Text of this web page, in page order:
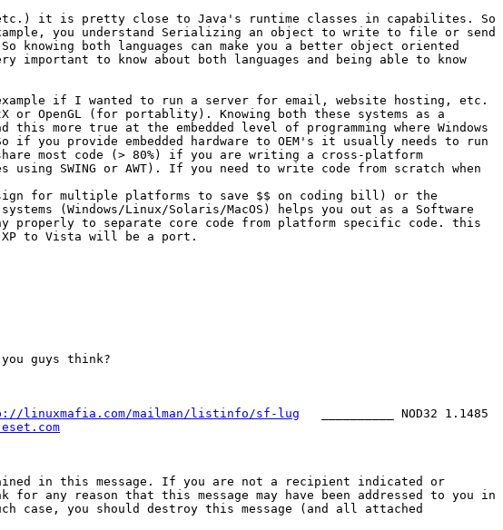
etc.) it is pretty close to Java's runtime classes in capabilites. So
you understand Serializing an object to write to file or send
both languages can make you a better object oriented
to know about both languages and being able to know
example if I wanted to run a server for email, website hosting, etc.
or OpenGL (for portablity). Knowing both these systems as a
more true at the embedded level of programming where Windows
you provide embedded hardware to OEM's it usually needs to run
most code (> 80%) if you are writing a cross-platform
SWING or AWT). If you need to write code from scratch when
for multiple platforms to save $$ on coding bill) or the
(Windows/Linux/Solaris/MacOS) helps you out as a Software
properly to separate core code from platform specific code. this
XP to Vista will be a port.
linuxmafia.com/mailman/listinfo/sf-lug
   __________ NOD32 1.1485
in this message. If you are not a recipient indicated or
any reason that this message may have been addressed to you in
case, you should destroy this message (and all attached